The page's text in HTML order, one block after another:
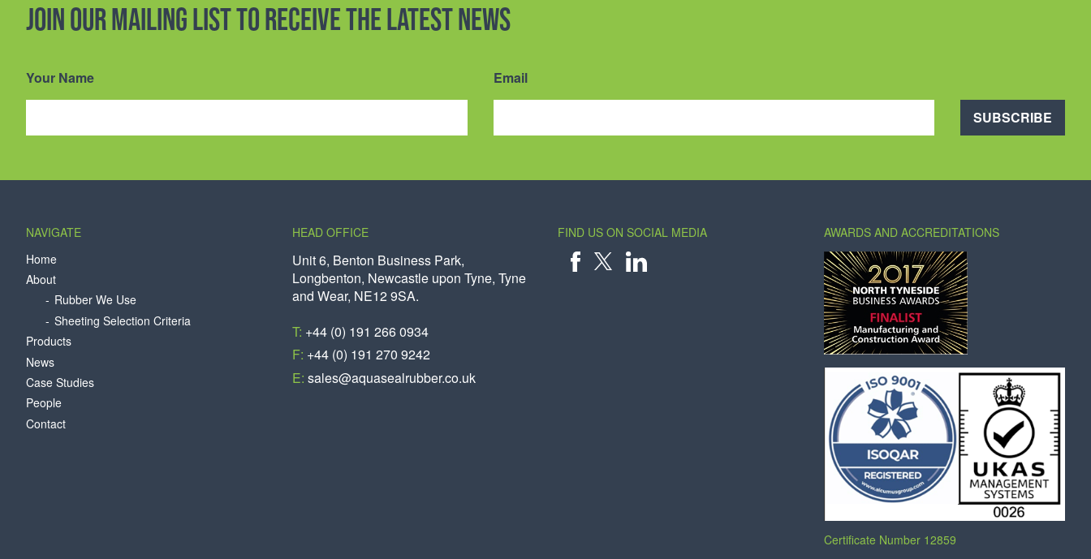
Join our mailing list to receive the latest news
Your Name Email
SUBSCRIBE
NAVIGATE
Home
About
Rubber We Use
Sheeting Selection Criteria
Products
News
Case Studies
People
Contact
HEAD OFFICE
Unit 6, Benton Business Park,
Longbenton, Newcastle upon Tyne, Tyne
and Wear, NE12 9SA.
T: +44 (0) 191 266 0934
F: +44 (0) 191 270 9242
E: sales@aquasealrubber.co.uk
FIND US ON SOCIAL MEDIA AWARDS AND ACCREDITATIONS
Certificate Number 12859